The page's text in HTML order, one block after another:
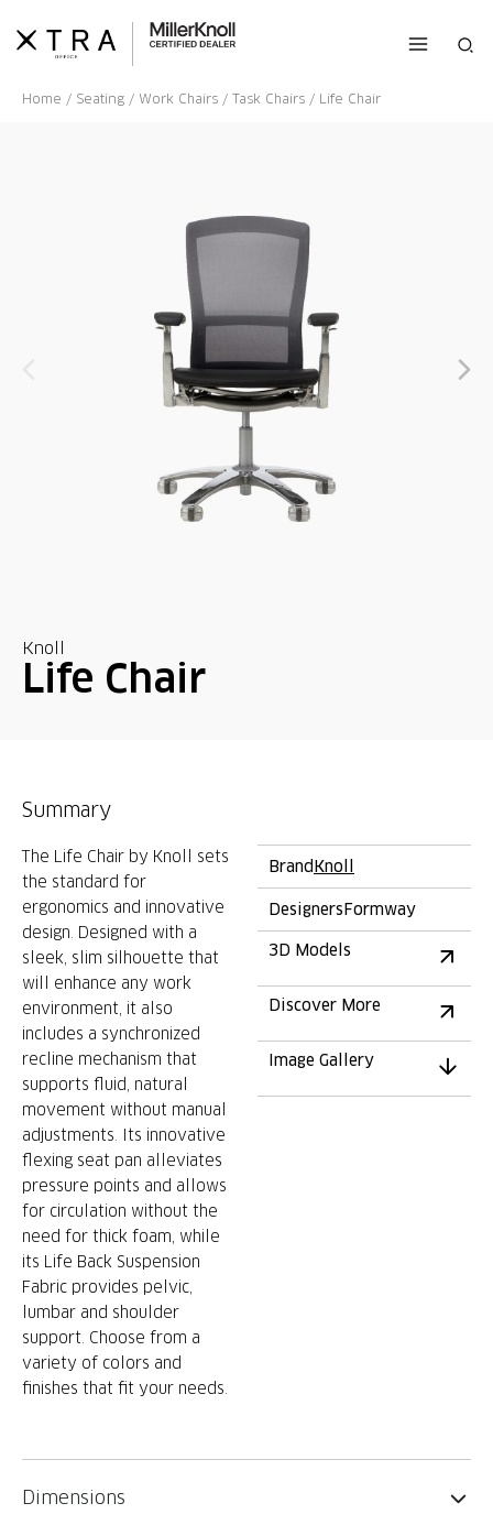
content
Home / Seating / Work Chairs / Task Chairs / Life Chair
Knoll
Life Chair
Summary
The Life Chair by Knoll sets
the standard for
ergonomics and innovative
design. Designed with a
sleek, slim silhouette that
will enhance any work
environment, it also
includes a synchronized
recline mechanism that
supports fluid, natural
movement without manual
adjustments. Its innovative
flexing seat pan alleviates
pressure points and allows
for circulation without the
need for thick foam, while
its Life Back Suspension
Fabric provides pelvic,
lumbar and shoulder
support. Choose from a
variety of colors and
finishes that fit your needs.
BrandKnoll
DesignersFormway
3D Models
Discover More
Image Gallery
Dimensions